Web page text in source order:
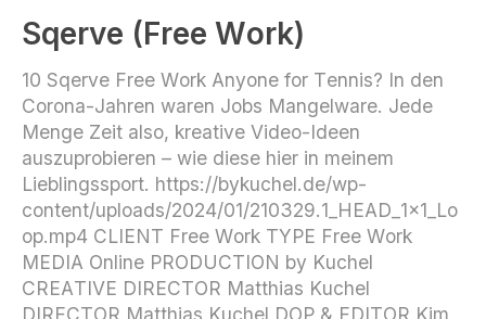
Sqerve (Free Work)
10 Sqerve Free Work Anyone for Tennis? In den
Corona-Jahren waren Jobs Mangelware. Jede
Menge Zeit also, kreative Video-Ideen
auszuprobieren – wie diese hier in meinem
Lieblingssport. https://bykuchel.de/wp-
content/uploads/2024/01/210329.1_HEAD_1x1_Lo
op.mp4 CLIENT Free Work TYPE Free Work
MEDIA Online PRODUCTION by Kuchel
CREATIVE DIRECTOR Matthias Kuchel
DIRECTOR Matthias Kuchel DOP & EDITOR Kim